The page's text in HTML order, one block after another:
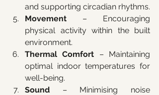
and supporting circadian rhythms.
Movement – Encouraging
physical activity within the built
environment.
Thermal Comfort – Maintaining
optimal indoor temperatures for
well-being.
Sound – Minimising noise